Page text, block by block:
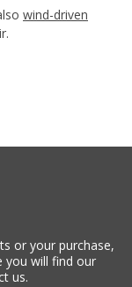
wind-driven
or your purchase,
you will find our
us.